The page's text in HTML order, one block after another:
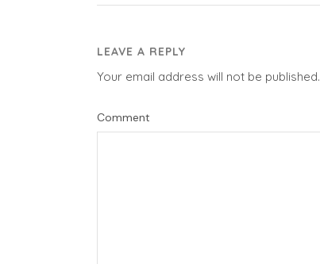
LEAVE A REPLY
Your email address will not be published.
Comment